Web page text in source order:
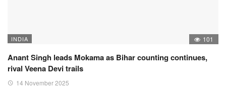
INDIA 101
Anant Singh leads Mokama as Bihar counting continues,
rival Veena Devi trails
14 November 2025